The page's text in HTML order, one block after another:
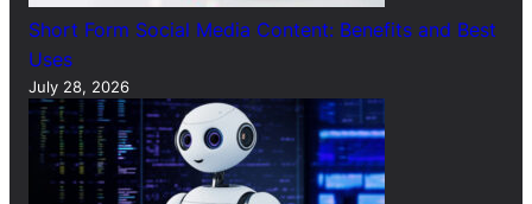
Short Form Social Media Content: Benefits and Best
Uses
July 28, 2026